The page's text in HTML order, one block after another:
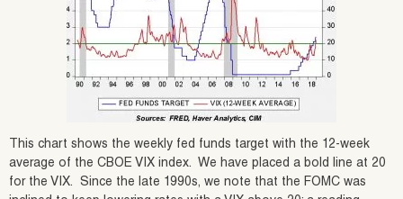
This chart shows the weekly fed funds target with the 12-week
average of the CBOE VIX index. We have placed a bold line at 20
for the VIX. Since the late 1990s, we note that the FOMC was